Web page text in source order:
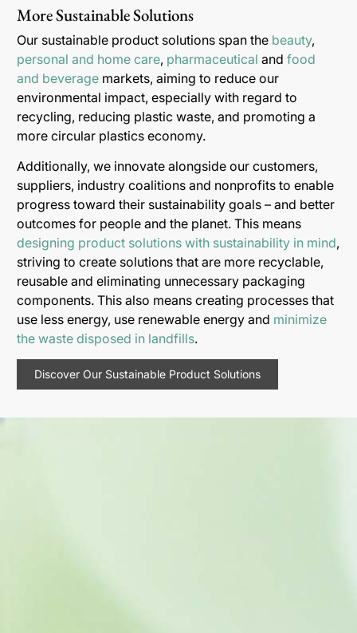
More Sustainable Solutions
Our sustainable product solutions span the beauty,
personal and home care, pharmaceutical and food
and beverage markets, aiming to reduce our
environmental impact, especially with regard to
recycling, reducing plastic waste, and promoting a
more circular plastics economy.
Additionally, we innovate alongside our customers,
suppliers, industry coalitions and nonprofits to enable
progress toward their sustainability goals – and better
outcomes for people and the planet. This means
designing product solutions with sustainability in mind,
striving to create solutions that are more recyclable,
reusable and eliminating unnecessary packaging
components. This also means creating processes that
use less energy, use renewable energy and minimize
the waste disposed in landfills.
Discover Our Sustainable Product Solutions